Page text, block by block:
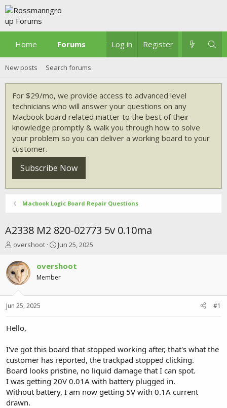
Home Forums What's new
Log in Register
New posts Search forums
For $29/mo, we provide access to advanced level
technicians who will answer your questions on any
Macbook board related matter to the best of their
knowledge promptly & walk you through how to solve
your problem so you can deliver a working board to your
customer.
Subscribe Now
Macbook Logic Board Repair Questions
A2338 M2 820-02773 5v 0.10ma
T
r
e
a
t
r
r
overshoot
S
a
r
t
a
Jun 25, 2025
overshoot
Member
Jun 25, 2025 #1
Hello,
I've got this board that stopped working after, that's what the
customer has reported, the trackpad stopped clicking.
Board looks pristine, no liquid damage that I can spot.
I was getting 20V 0.01A with battery plugged in.
Without battery, I am now getting 5V with 0.1A current
drawn.